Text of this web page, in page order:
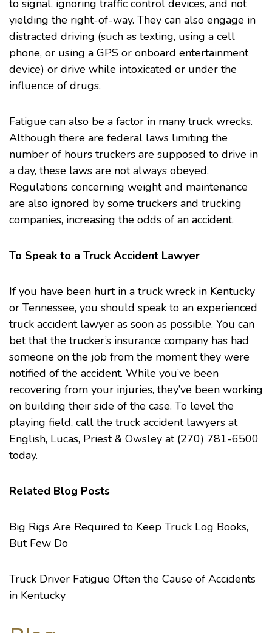
to signal, ignoring traffic control devices, and not
yielding the right-of-way. They can also engage in
distracted driving (such as texting, using a cell
phone, or using a GPS or onboard entertainment
device) or drive while intoxicated or under the
influence of drugs.
Fatigue can also be a factor in many truck wrecks.
Although there are federal laws limiting the
number of hours truckers are supposed to drive in
a day, these laws are not always obeyed.
Regulations concerning weight and maintenance
are also ignored by some truckers and trucking
companies, increasing the odds of an accident.
To Speak to a Truck Accident Lawyer
If you have been hurt in a truck wreck in Kentucky
or Tennessee, you should speak to an experienced
truck accident lawyer as soon as possible. You can
bet that the trucker’s insurance company has had
someone on the job from the moment they were
notified of the accident. While you’ve been
recovering from your injuries, they’ve been working
on building their side of the case. To level the
playing field, call the truck accidentlawyers at
English, Lucas, Priest & Owsley at (270) 781-6500
today.
Related Blog Posts
Big Rigs Are Required to Keep Truck Log Books,
But Few Do
Truck Driver Fatigue Often the Cause of Accidents
in Kentucky